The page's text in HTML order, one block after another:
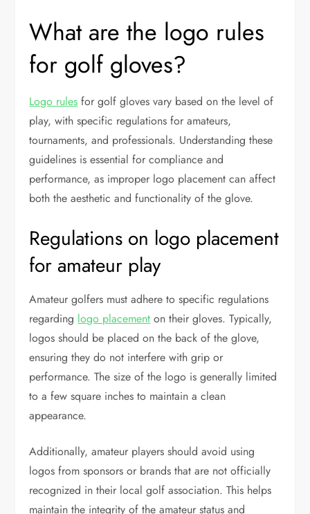
What are the logo rules
for golf gloves?
Logo rules for golf gloves vary based on the level of
play, with specific regulations for amateurs,
tournaments, and professionals. Understanding these
guidelines is essential for compliance and
performance, as improper logo placement can affect
both the aesthetic and functionality of the glove.
Regulations on logo placement
for amateur play
Amateur golfers must adhere to specific regulations
regarding logo placement on their gloves. Typically,
logos should be placed on the back of the glove,
ensuring they do not interfere with grip or
performance. The size of the logo is generally limited
to a few square inches to maintain a clean
appearance.
Additionally, amateur players should avoid using
logos from sponsors or brands that are not officially
recognized in their local golf association. This helps
maintain the integrity of the amateur status and